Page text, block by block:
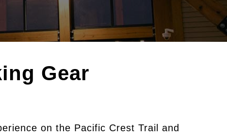
Gear
on the Pacific Crest Trail and